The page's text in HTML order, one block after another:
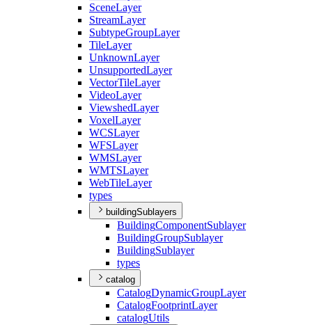
SceneLayer
StreamLayer
SubtypeGroupLayer
TileLayer
UnknownLayer
UnsupportedLayer
VectorTileLayer
VideoLayer
ViewshedLayer
VoxelLayer
WCSLayer
WFSLayer
WMSLayer
WMTSLayer
WebTileLayer
types
buildingSublayers
BuildingComponentSublayer
BuildingGroupSublayer
BuildingSublayer
types
catalog
CatalogDynamicGroupLayer
CatalogFootprintLayer
catalogUtils